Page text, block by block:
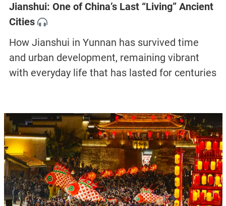
Jianshui: One of China’s Last “Living” Ancient
Cities
How Jianshui in Yunnan has survived time
and urban development, remaining vibrant
with everyday life that has lasted for centuries